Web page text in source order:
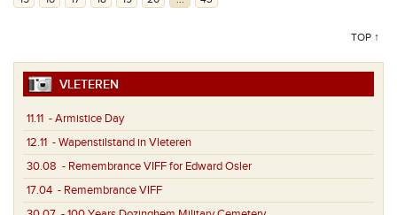
TOP ↑
VLETEREN
11.11 - Armistice Day
12.11 - Wapenstilstand in Vleteren
30.08 - Remembrance VIFF for Edward Osler
17.04 - Remembrance VIFF